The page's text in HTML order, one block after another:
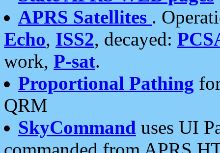
APRS Satellites .
Echo, ISS2, decayed:
work, P-sat.
Proportional Pathing
QRM
SkyCommand uses UI